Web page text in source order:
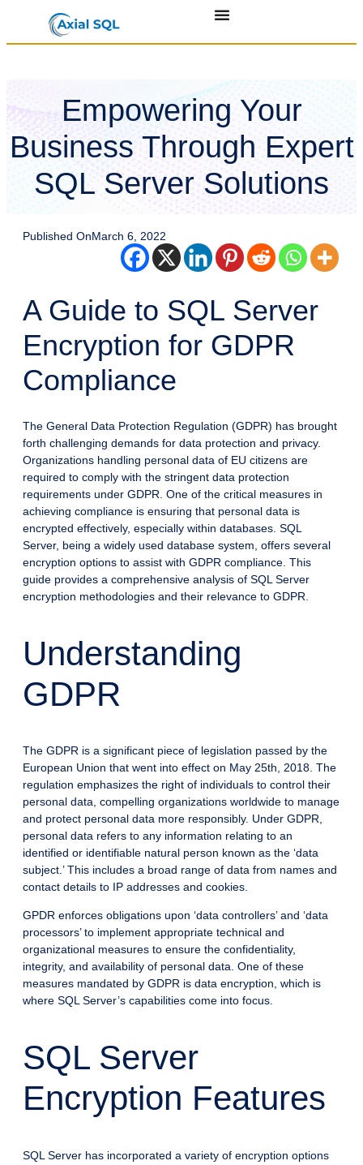
Empowering Your
Business Through Expert
SQL Server Solutions
Published OnMarch 6, 2022
A Guide to SQL Server
Encryption for GDPR
Compliance
The General Data Protection Regulation (GDPR) has brought
forth challenging demands for data protection and privacy.
Organizations handling personal data of EU citizens are
required to comply with the stringent data protection
requirements under GDPR. One of the critical measures in
achieving compliance is ensuring that personal data is
encrypted effectively, especially within databases. SQL
Server, being a widely used database system, offers several
encryption options to assist with GDPR compliance. This
guide provides a comprehensive analysis of SQL Server
encryption methodologies and their relevance to GDPR.
Understanding
GDPR
The GDPR is a significant piece of legislation passed by the
European Union that went into effect on May 25th, 2018. The
regulation emphasizes the right of individuals to control their
personal data, compelling organizations worldwide to manage
and protect personal data more responsibly. Under GDPR,
personal data refers to any information relating to an
identified or identifiable natural person known as the ‘data
subject.’ This includes a broad range of data from names and
contact details to IP addresses and cookies.
GPDR enforces obligations upon ‘data controllers’ and ‘data
processors’ to implement appropriate technical and
organizational measures to ensure the confidentiality,
integrity, and availability of personal data. One of these
measures mandated by GDPR is data encryption, which is
where SQL Server’s capabilities come into focus.
SQL Server
Encryption Features
SQL Server has incorporated a variety of encryption options